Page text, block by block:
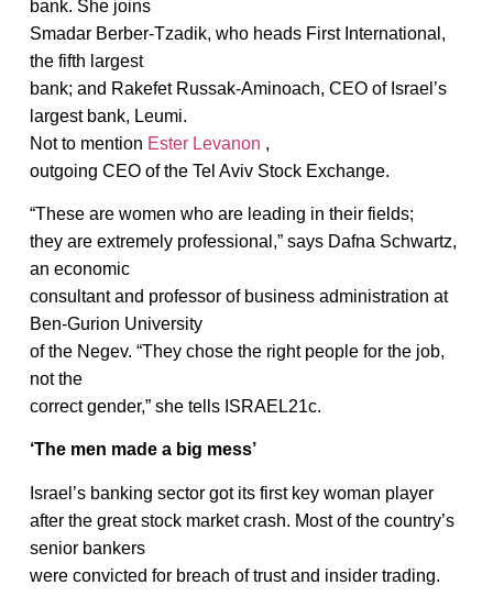
bank. She joins
Smadar Berber-Tzadik, who heads First International,
the fifth largest
bank; and Rakefet Russak-Aminoach, CEO of Israel’s
largest bank, Leumi.
Not to mention Ester Levanon ,
outgoing CEO of the Tel Aviv Stock Exchange.
“These are women who are leading in their fields;
they are extremely professional,” says Dafna Schwartz,
an economic
consultant and professor of business administration at
Ben-Gurion University
of the Negev. “They chose the right people for the job,
not the
correct gender,” she tells ISRAEL21c.
‘The men made a big mess’
Israel’s banking sector got its first key woman player
after the great stock market crash. Most of the country’s
senior bankers
were convicted for breach of trust and insider trading.